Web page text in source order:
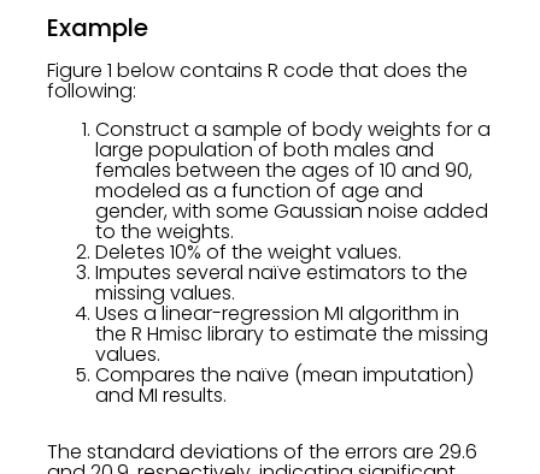
Example
Figure 1 below contains R code that does the
following:
Construct a sample of body weights for a
large population of both males and
females between the ages of 10 and 90,
modeled as a function of age and
gender, with some Gaussian noise added
to the weights.
Deletes 10% of the weight values.
Imputes several naïve estimators to the
missing values.
Uses a linear-regression MI algorithm in
the R Hmisc library to estimate the missing
values.
Compares the naïve (mean imputation)
and MI results.
The standard deviations of the errors are 29.6